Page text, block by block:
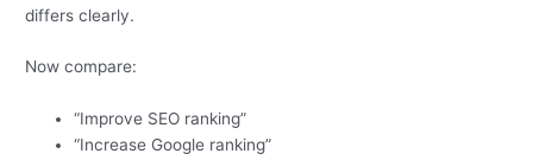
differs clearly.
Now compare:
“Improve SEO ranking”
“Increase Google ranking”